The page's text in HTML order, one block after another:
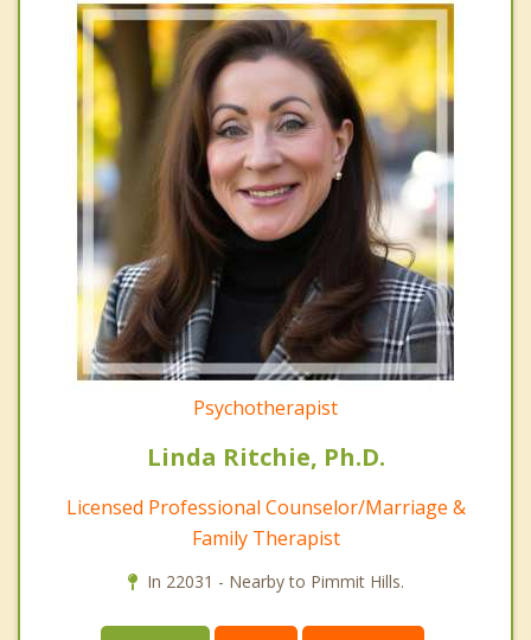
Psychotherapist
Linda Ritchie, Ph.D.
Licensed Professional Counselor/Marriage &
Family Therapist
In 22031 - Nearby to Pimmit Hills.